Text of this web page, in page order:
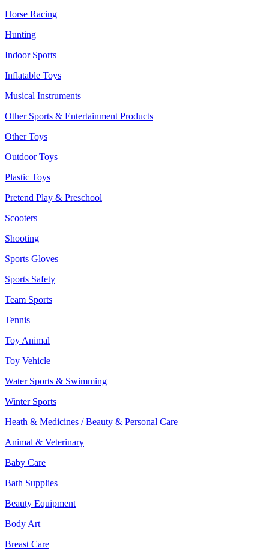
Horse Racing
Hunting
Indoor Sports
Inflatable Toys
Musical Instruments
Other Sports & Entertainment Products
Other Toys
Outdoor Toys
Plastic Toys
Pretend Play & Preschool
Scooters
Shooting
Sports Gloves
Sports Safety
Team Sports
Tennis
Toy Animal
Toy Vehicle
Water Sports & Swimming
Winter Sports
Heath & Medicines / Beauty & Personal Care
Animal & Veterinary
Baby Care
Bath Supplies
Beauty Equipment
Body Art
Breast Care